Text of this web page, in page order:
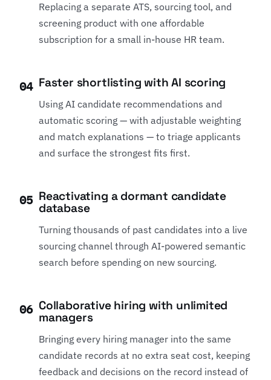
Replacing a separate ATS, sourcing tool, and
screening product with one affordable
subscription for a small in-house HR team.
04 Faster shortlisting with AI scoring
Using AI candidate recommendations and
automatic scoring — with adjustable weighting
and match explanations — to triage applicants
and surface the strongest fits first.
05 Reactivating a dormant candidate
database
Turning thousands of past candidates into a live
sourcing channel through AI-powered semantic
search before spending on new sourcing.
06 Collaborative hiring with unlimited
managers
Bringing every hiring manager into the same
candidate records at no extra seat cost, keeping
feedback and decisions on the record instead of